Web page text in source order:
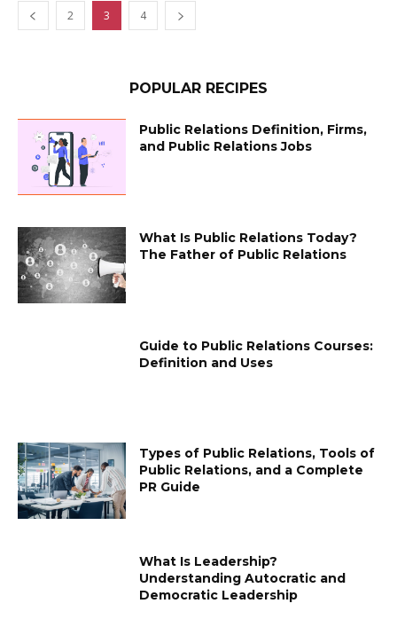
2 3 4
POPULAR RECIPES
Public Relations Definition, Firms,
and Public Relations Jobs
What Is Public Relations Today?
The Father of Public Relations
Guide to Public Relations Courses:
Definition and Uses
Types of Public Relations, Tools of
Public Relations, and a Complete
PR Guide
What Is Leadership?
Understanding Autocratic and
Democratic Leadership